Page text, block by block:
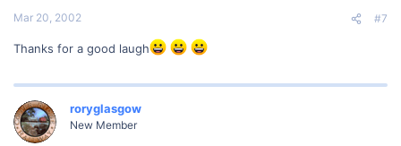
Mar 20, 2002 #7
Thanks for a good laugh
roryglasgow
New Member